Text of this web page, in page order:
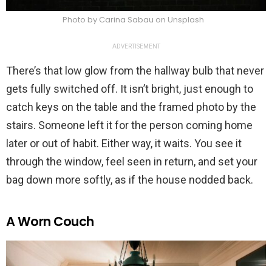
Photo by Carina Sabau on Unsplash
ADVERTISEMENT
There’s that low glow from the hallway bulb that never
gets fully switched off. It isn’t bright, just enough to
catch keys on the table and the framed photo by the
stairs. Someone left it for the person coming home
later or out of habit. Either way, it waits. You see it
through the window, feel seen in return, and set your
bag down more softly, as if the house nodded back.
A Worn Couch